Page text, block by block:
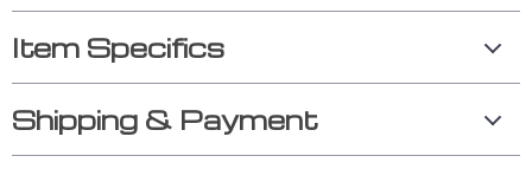
Item Specifics
Shipping & Payment